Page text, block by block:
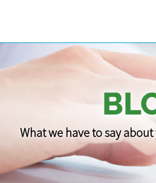
What we have to say